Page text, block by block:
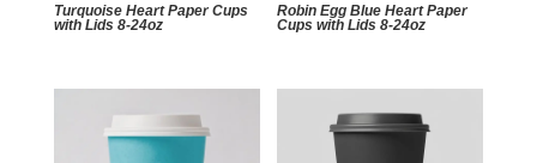
Turquoise Heart Paper Cups
with Lids 8-24oz
Robin Egg Blue Heart Paper
Cups with Lids 8-24oz